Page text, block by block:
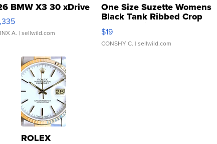
BMW X3 30 xDrive
A. | sellwild.com
One Size Suzette Womens
Black Tank Ribbed Crop
Asymmetrical ...
$19
CONSHY C. | sellwild.com
ROLEX